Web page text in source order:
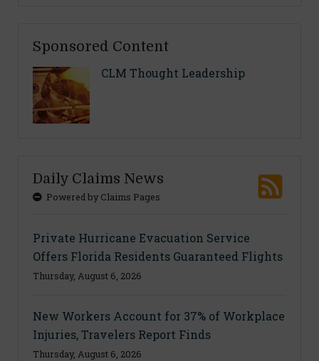
Sponsored Content
CLM Thought Leadership
Daily Claims News
Powered by Claims Pages
Private Hurricane Evacuation Service
Offers Florida Residents Guaranteed Flights
Thursday, August 6, 2026
New Workers Account for 37% of Workplace
Injuries, Travelers Report Finds
Thursday, August 6, 2026